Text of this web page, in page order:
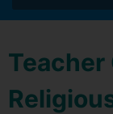
Teacher